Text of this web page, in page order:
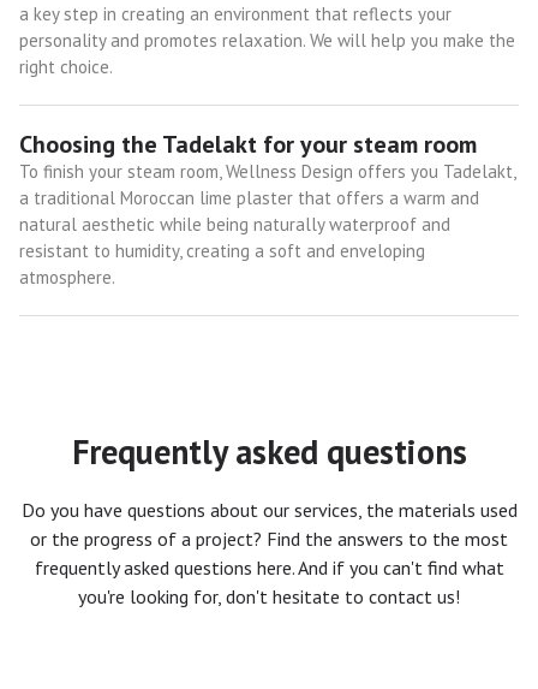
a key step in creating an environment that reflects your
personality and promotes relaxation. We will help you make the
right choice.
Choosing the Tadelakt for your steam room
To finish your steam room, Wellness Design offers you Tadelakt,
a traditional Moroccan lime plaster that offers a warm and
natural aesthetic while being naturally waterproof and
resistant to humidity, creating a soft and enveloping
atmosphere.
Frequently asked questions
Do you have questions about our services, the materials used
or the progress of a project? Find the answers to the most
frequently asked questions here. And if you can't find what
you're looking for, don't hesitate to contact us!